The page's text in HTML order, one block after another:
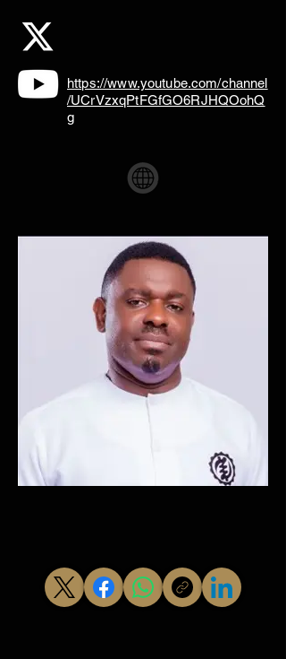
https://www.youtube.com/channel
/UCrVzxqPtFGfGO6RJHQOohQ
g